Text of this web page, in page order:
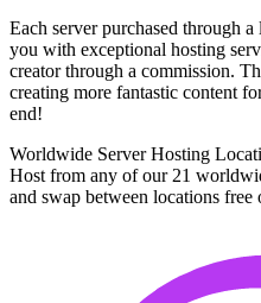
Each server purchased through
you with exceptional hosting
creator through a commission.
creating more fantastic content
end!
Worldwide Server Hosting
Host from any of our 21
and swap between locations free